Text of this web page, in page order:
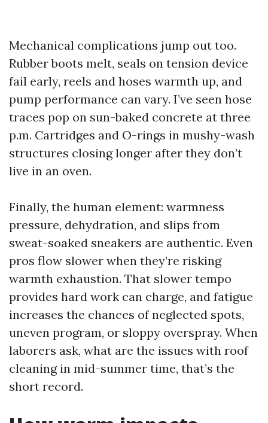
Mechanical complications jump out too.
Rubber boots melt, seals on tension device
fail early, reels and hoses warmth up, and
pump performance can vary. I’ve seen hose
traces pop on sun-baked concrete at three
p.m. Cartridges and O-rings in mushy-wash
structures closing longer after they don’t
live in an oven.
Finally, the human element: warmness
pressure, dehydration, and slips from
sweat-soaked sneakers are authentic. Even
pros flow slower when they’re risking
warmth exhaustion. That slower tempo
provides hard work can charge, and fatigue
increases the chances of neglected spots,
uneven program, or sloppy overspray. When
laborers ask, what are the issues with roof
cleaning in mid-summer time, that’s the
short record.